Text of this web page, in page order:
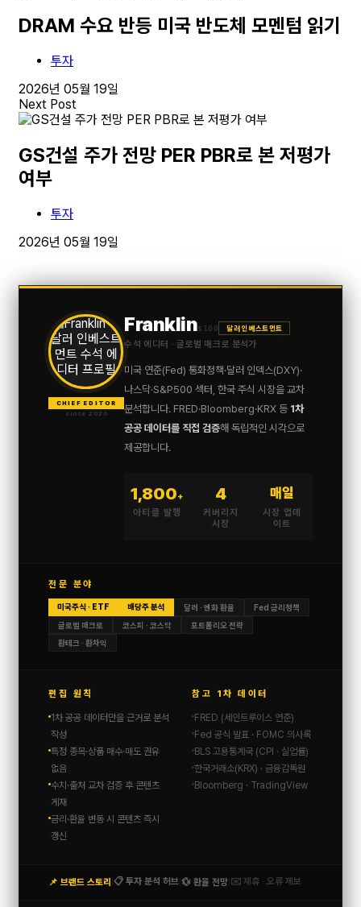
DRAM 수요 반등 미국 반도체 모멘텀 읽기
투자
2026년 05월 19일
Next Post
GS건설 주가 전망 PER PBR로 본 저평가
여부
투자
2026년 05월 19일
CHIEF EDITOR
since 2020
Franklin$100 달러 인베스트먼트
수석 에디터 · 글로벌 매크로 분석가
미국 연준(Fed) 통화정책·달러 인덱스(DXY)·
나스닥·S&P500 섹터, 한국 주식 시장을 교차
분석합니다. FRED·Bloomberg·KRX 등 1차
공공 데이터를 직접 검증해 독립적인 시각으로
제공합니다.
1,800+
아티클 발행
4
커버리지
시장
매일
시장 업데
이트
전문 분야
미국주식 · ETF 배당주 분석 달러 · 엔화 환율
Fed 금리정책
글로벌 매크로
코스피 · 코스닥
포트폴리오 전략
환테크 · 환차익
편집 원칙
1차 공공 데이터만을 근거로 분석
작성
특정 종목·상품 매수·매도 권유
없음
수치·출처 교차 검증 후 콘텐츠
게재
금리·환율 변동 시 콘텐츠 즉시
갱신
참고 1차 데이터
FRED (세인트루이스 연준)
Fed 공식 발표 · FOMC 의사록
BLS 고용통계국 (CPI · 실업률)
한국거래소(KRX) · 금융감독원
Bloomberg · TradingView
📌 브랜드 스토리 📋 투자 분석 허브 💱 환율 전망 ✉️ 제휴 · 오류 제보